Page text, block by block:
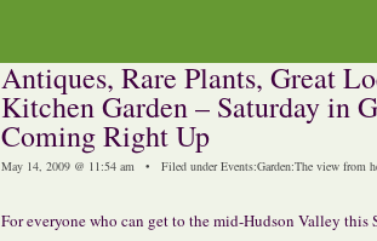
Antiques, Rare Plants, Great
Kitchen Garden – Saturday in
Coming Right Up
May 14, 2009 @ 11:54 am • Filed underEvents:Garden:The view from
For everyone who can get to the mid-Hudson Valley this